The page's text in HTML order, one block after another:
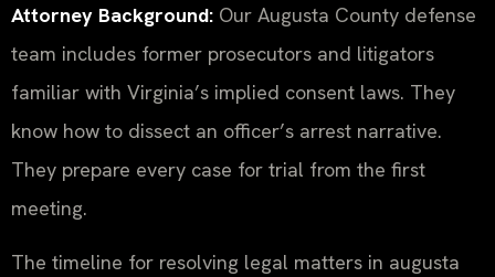
Attorney Background: Our Augusta County defense
team includes former prosecutors and litigators
familiar with Virginia’s implied consent laws. They
know how to dissect an officer’s arrest narrative.
They prepare every case for trial from the first
meeting.
The timeline for resolving legal matters in augusta